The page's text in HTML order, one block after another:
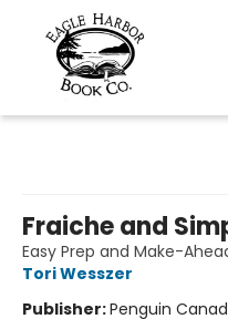
Fraiche and
Easy Prep and Make-
Tori Wesszer
Publisher:Penguin